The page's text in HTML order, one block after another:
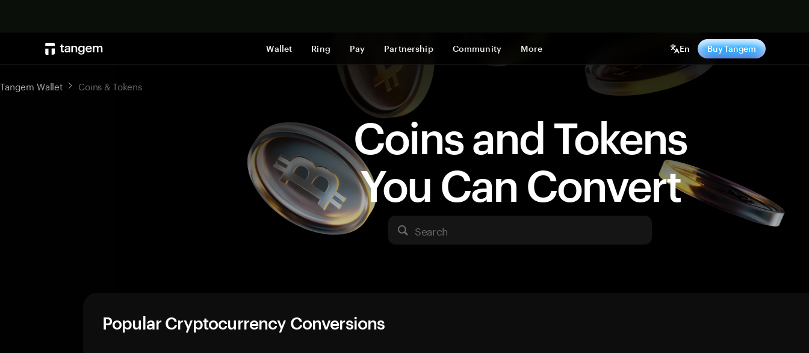
Wallet Ring Pay Partnership Community More En Buy Tangem
Coins and Tokens
You Can Convert
Search
Tangem Wallet Coins & Tokens
Popular Cryptocurrency Conversions